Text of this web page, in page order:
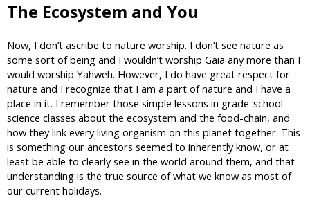
The Ecosystem and You
Now, I don’t ascribe to nature worship. I don’t see nature as
some sort of being and I wouldn’t worship Gaia any more than I
would worship Yahweh. However, I do have great respect for
nature and I recognize that I am a part of nature and I have a
place in it. I remember those simple lessons in grade-school
science classes about the ecosystem and the food-chain, and
how they link every living organism on this planet together. This
is something our ancestors seemed to inherently know, or at
least be able to clearly see in the world around them, and that
understanding is the true source of what we know as most of
our current holidays.